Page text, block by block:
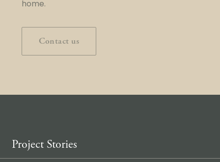
home.
Contact us
Project Stories